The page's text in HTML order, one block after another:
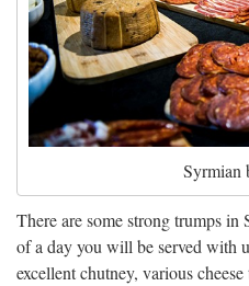
Syrmian
There are some strong trumps
of a day you will be served with
excellent chutney, various